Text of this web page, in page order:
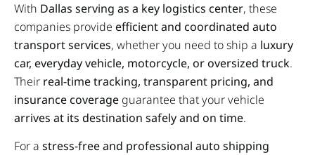
With Dallas serving as a key logistics center, these
companies provide efficient and coordinated auto
transport services, whether you need to ship a luxury
car, everyday vehicle, motorcycle, or oversized truck.
Their real-time tracking, transparent pricing, and
insurance coverage guarantee that your vehicle
arrives at its destination safely and on time.
For a stress-free and professional auto shipping